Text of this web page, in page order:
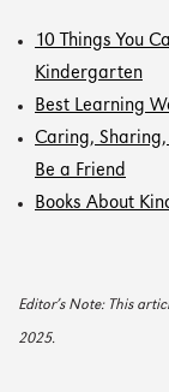
10 Things You
Kindergarten
Best Learning
Caring, Sharing,
Be a Friend
Books About
Editor’s Note: This
2025.